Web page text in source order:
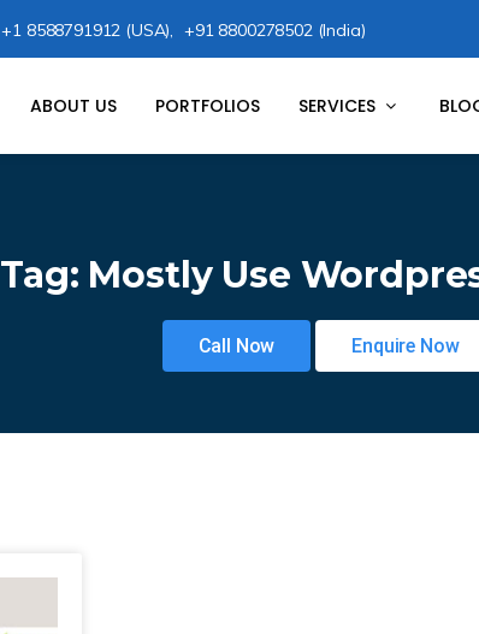
+1 8588791912 (USA), +91 8800278502 (India)
ABOUT US PORTFOLIOS SERVICES
Tag: Mostly Use
Call Now Enquire Now